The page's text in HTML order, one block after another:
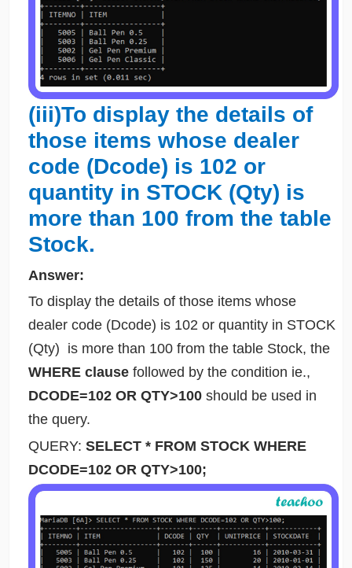
(iii)To display the details of
those items whose dealer
code (Dcode) is 102 or
quantity in STOCK (Qty) is
more than 100 from the table
Stock.
Answer:
To display the details of those items whose
dealer code (Dcode) is 102 or quantity in STOCK
(Qty) is more than 100 from the table Stock, the
WHERE clause followed by the condition ie.,
DCODE=102 OR QTY>100 should be used in
the query.
QUERY: SELECT * FROM STOCK WHERE
DCODE=102 OR QTY>100;